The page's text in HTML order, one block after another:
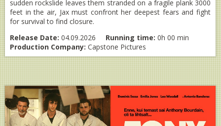
sudden rockslide leaves them stranded on a fragile plank 3000
feet in the air, Jax must confront her deepest fears and fight
for survival to find closure.
Release Date: 04.09.2026 Running time: 0h 00 min
Production Company: Capstone Pictures